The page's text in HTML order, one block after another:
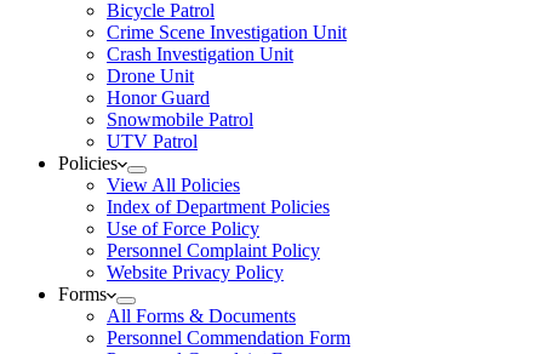
Bicycle Patrol
Crime Scene Investigation Unit
Crash Investigation Unit
Drone Unit
Honor Guard
Snowmobile Patrol
UTV Patrol
Policies
View All Policies
Index of Department Policies
Use of Force Policy
Personnel Complaint Policy
Website Privacy Policy
Forms
All Forms & Documents
Personnel Commendation Form